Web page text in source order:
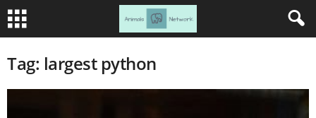
Tag: largest python